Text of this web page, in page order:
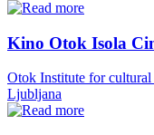
Kino Otok Isola
Otok Institute for
Ljubljana